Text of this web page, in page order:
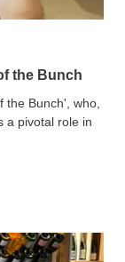
the Bunch
the Bunch', who,
a pivotal role in